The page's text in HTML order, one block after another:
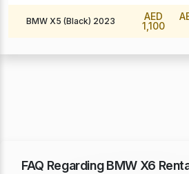
BMW X5 (Black) 2023
AED
1,100
FAQ Regarding BMW X6